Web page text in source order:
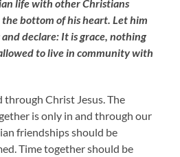
life with other Christians
the bottom of his heart. Let him
declare: It is grace, nothing
to live in community with
Christ Jesus. The
is only in and through our
friendships should be
Time together should be